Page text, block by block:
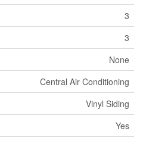
3
3
None
Central Air Conditioning
Vinyl Siding
Yes